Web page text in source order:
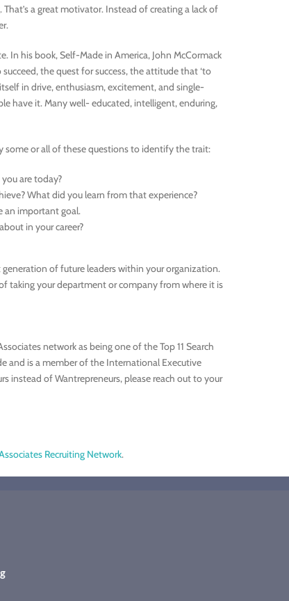
a great motivator. Instead of creating a lack of
In his book, Self-Made in America, John McCormack
the quest for success, the attitude that ‘to
in drive, enthusiasm, excitement, and single-
have it. Many well- educated, intelligent, enduring,
some or all of these questions to identify the trait:
are today?
What did you learn from that experience?
an important goal.
in your career?
of future leaders within your organization.
taking your department or company from where it is
network as being one of the Top 11 Search
and is a member of the International Executive
instead of Wantrepreneurs, please reach out to your
Recruiting Network.